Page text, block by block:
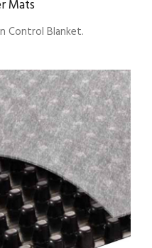
Mats
Control Blanket.